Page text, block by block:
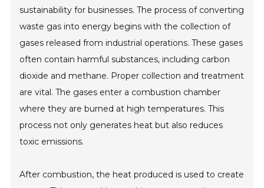
sustainability for businesses. The process of converting
waste gas into energy begins with the collection of
gases released from industrial operations. These gases
often contain harmful substances, including carbon
dioxide and methane. Proper collection and treatment
are vital. The gases enter a combustion chamber
where they are burned at high temperatures. This
process not only generates heat but also reduces
toxic emissions.
After combustion, the heat produced is used to create